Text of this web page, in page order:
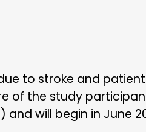
to stroke and patient
of the study
and will begin in June